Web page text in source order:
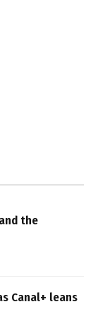
the
Canal+ leans